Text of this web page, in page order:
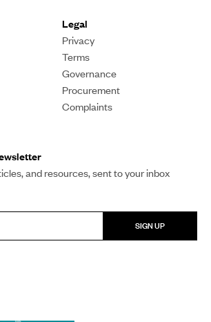
meet, make promises, and fly
usual. Pacific Mornings’ host
the annual climate summit has
9:07am